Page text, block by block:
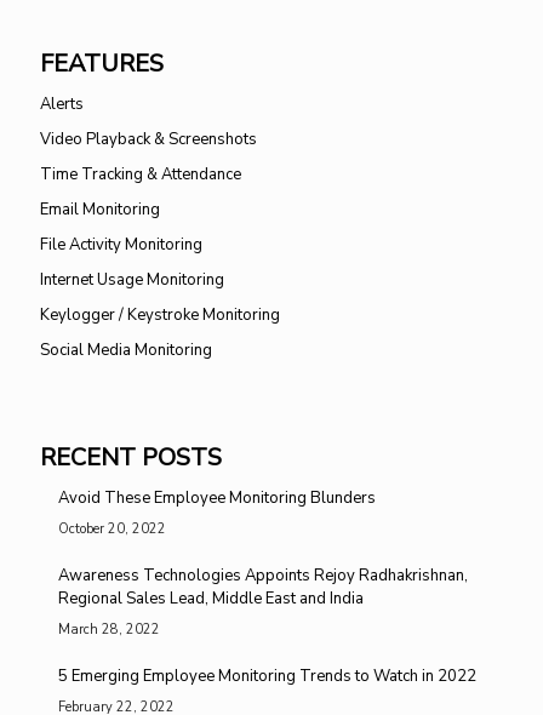
FEATURES
Alerts
Video Playback & Screenshots
Time Tracking & Attendance
Email Monitoring
File Activity Monitoring
Internet Usage Monitoring
Keylogger / Keystroke Monitoring
Social Media Monitoring
RECENT POSTS
Avoid These Employee Monitoring Blunders
October 20, 2022
Awareness Technologies Appoints Rejoy Radhakrishnan,
Regional Sales Lead, Middle East and India
March 28, 2022
5 Emerging Employee Monitoring Trends to Watch in 2022
February 22, 2022